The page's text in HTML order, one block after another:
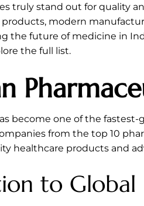
truly stand out for quality
modern
the future of medicine in
the full list.
become one of the
from the top 10
healthcare products and
to